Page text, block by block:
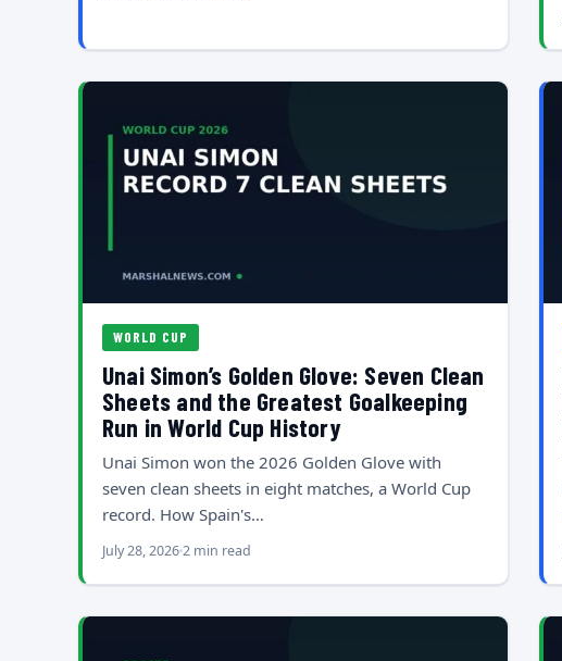
WORLD CUP
Unai Simon’s Golden Glove: Seven Clean
Sheets and the Greatest Goalkeeping
Run in World Cup History
Unai Simon won the 2026 Golden Glove with
seven clean sheets in eight matches, a World Cup
record. How Spain's…
July 28, 20262 min read